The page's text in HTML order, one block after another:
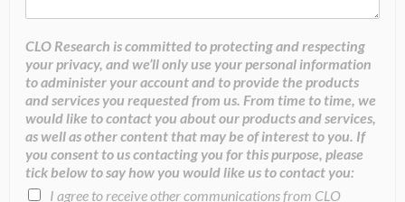
CLO Research is committed to protecting and respecting
your privacy, and we’ll only use your personal information
to administer your account and to provide the products
and services you requested from us. From time to time, we
would like to contact you about our products and services,
as well as other content that may be of interest to you. If
you consent to us contacting you for this purpose, please
tick below to say how you would like us to contact you:
I agree to receive other communications from CLO